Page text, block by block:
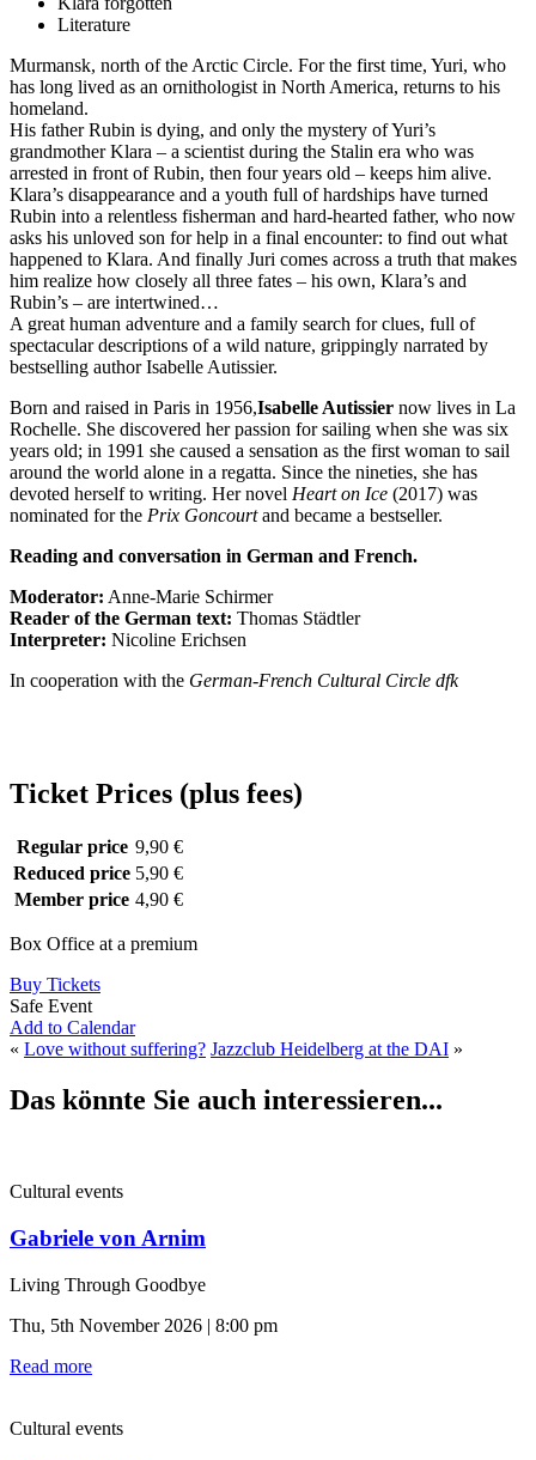
Literature
Murmansk, north of the Arctic Circle. For the first time, Yuri, who
has long lived as an ornithologist in North America, returns to his
homeland.
His father Rubin is dying, and only the mystery of Yuri’s
grandmother Klara – a scientist during the Stalin era who was
arrested in front of Rubin, then four years old – keeps him alive.
Klara’s disappearance and a youth full of hardships have turned
Rubin into a relentless fisherman and hard-hearted father, who now
asks his unloved son for help in a final encounter: to find out what
happened to Klara. And finally Juri comes across a truth that makes
him realize how closely all three fates – his own, Klara’s and
Rubin’s – are intertwined…
A great human adventure and a family search for clues, full of
spectacular descriptions of a wild nature, grippingly narrated by
bestselling author Isabelle Autissier.
Born and raised in Paris in 1956,Isabelle Autissier now lives in La
Rochelle. She discovered her passion for sailing when she was six
years old; in 1991 she caused a sensation as the first woman to sail
around the world alone in a regatta. Since the nineties, she has
devoted herself to writing. Her novel Heart on Ice (2017) was
nominated for the Prix Goncourtand became a bestseller.
Reading and conversation in German and French.
Moderator: Anne-Marie Schirmer
Reader of the German text: Thomas Städtler
Interpreter: Nicoline Erichsen
In cooperation with the German-French Cultural Circle dfk
Ticket Prices (plus fees)
Regular price 9,90 €
Reduced price 5,90 €
Member price 4,90 €
Box Office at a premium
Buy Tickets
Safe Event
Add to Calendar
« Love without suffering? Jazzclub Heidelberg at the DAI »
Das könnte Sie auch interessieren...
Cultural events
Gabriele von Arnim
Living Through Goodbye
Thu, 5th November 2026 | 8:00 pm
Read more
Cultural events